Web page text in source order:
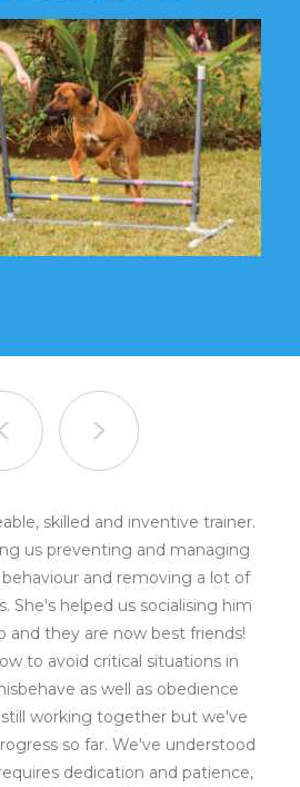
skilled and inventive trainer.
us preventing and managing
and removing a lot of
She's helped us socialising him
and they are now best friends!
to avoid critical situations in
as well as obedience
working together but we've
so far. We've understood
dedication and patience,